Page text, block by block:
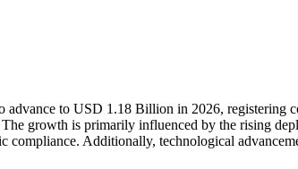
to USD 1.18 Billion in 2026,
growth is primarily influenced by the rising
Additionally, technological